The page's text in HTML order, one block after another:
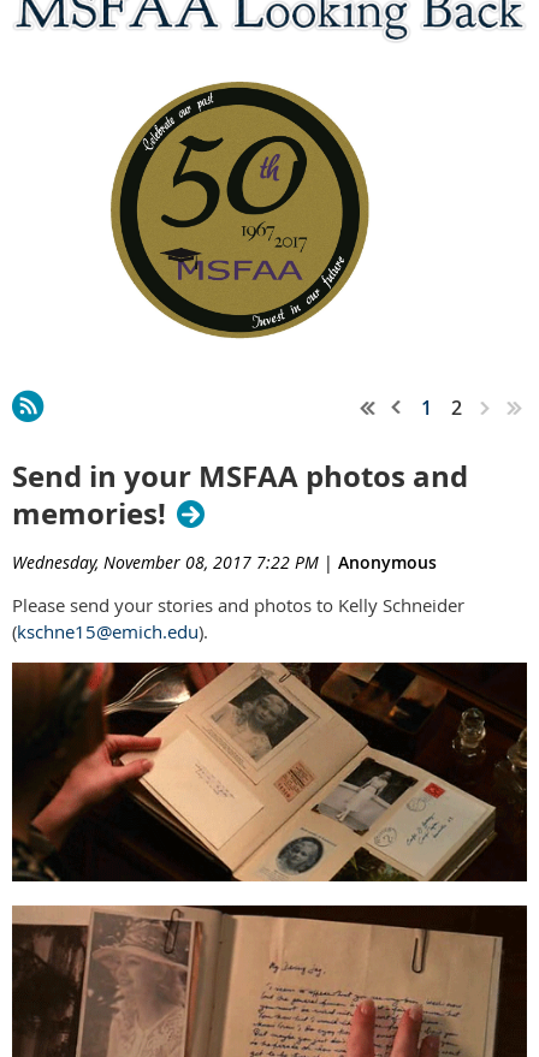
1 2
Send in your MSFAA photos and
memories!
Wednesday, November 08, 2017 7:22 PM | Anonymous
Please send your stories and photos to Kelly Schneider
(kschne15@emich.edu).